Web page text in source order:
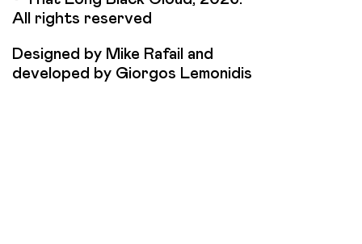
All rights reserved
Designed by Mike Rafail and
developed by Giorgos Lemonidis